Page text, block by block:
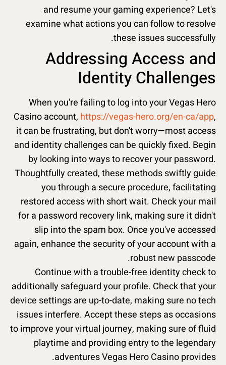
and resume your gaming experience? Let's
examine what actions you can follow to resolve
these issues successfully.
Addressing Access and
Identity Challenges
When you're failing to log into your Vegas Hero
Casino account, https://vegas-hero.org/en-ca/app,
it can be frustrating, but don't worry—most access
and identity challenges can be quickly fixed. Begin
by looking into ways to recover your password.
Thoughtfully created, these methods swiftly guide
you through a secure procedure, facilitating
restored access with short wait. Check your mail
for a password recovery link, making sure it didn't
slip into the spam box. Once you've accessed
again, enhance the security of your account with a
robust new passcode.
Continue with a trouble-free identity check to
additionally safeguard your profile. Check that your
device settings are up-to-date, making sure no tech
issues interfere. Accept these steps as occasions
to improve your virtual journey, making sure of fluid
playtime and providing entry to the legendary
adventures Vegas Hero Casino provides.